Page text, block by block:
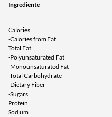
Ingrediente
Calories
-Calories from Fat
Total Fat
-Polyunsaturated Fat
-Monounsaturated Fat
-Total Carbohydrate
-Dietary Fiber
-Sugars
Protein
Sodium